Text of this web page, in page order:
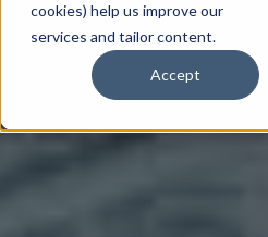
cookies) help us improve our
services and tailor content.
Accept